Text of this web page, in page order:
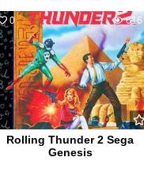
0 616
Rolling Thunder 2 Sega
Genesis